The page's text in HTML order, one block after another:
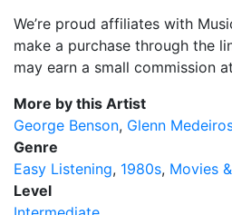
We’re proud affiliates with
make a purchase through the
may earn a small commission
More by this Artist
George Benson Glenn
Genre
Easy Listening 1980s Movies
Level